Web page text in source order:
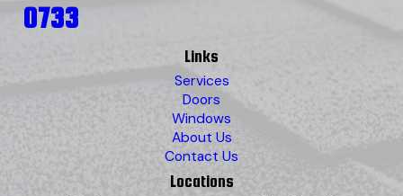
0733
Links
Services
Doors
Windows
About Us
Contact Us
Locations